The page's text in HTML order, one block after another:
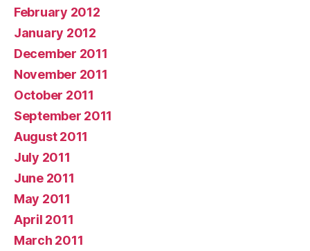
February 2012
January 2012
December 2011
November 2011
October 2011
September 2011
August 2011
July 2011
June 2011
May 2011
April 2011
March 2011